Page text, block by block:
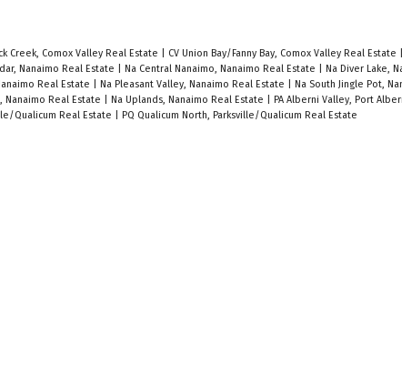
Creek, Comox Valley Real Estate CV Union Bay/Fanny Bay, Comox Valley Real Estate
Nanaimo Real Estate Na Central Nanaimo, Nanaimo Real Estate Na Diver Lake,
Real Estate Na Pleasant Valley, Nanaimo Real Estate Na South Jingle Pot,
Nanaimo Real Estate Na Uplands, Nanaimo Real Estate PA Alberni Valley, Port
Qualicum Real Estate PQ Qualicum North, Parksville/Qualicum Real Estate